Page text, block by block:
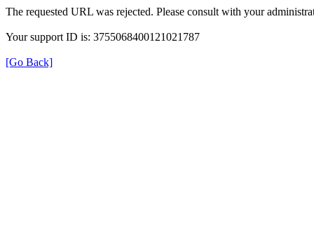
The requested URL was rejected. Please consult with your
Your support ID is: 3755068400121021787
[Go Back]